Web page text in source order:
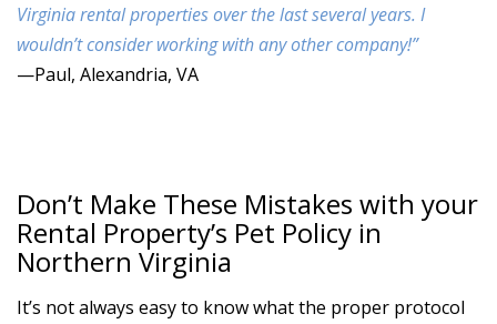
Virginia rental properties over the last several years. I
wouldn’t consider working with any other company!”
—Paul, Alexandria, VA
Don’t Make These Mistakes with your
Rental Property’s Pet Policy in
Northern Virginia
It’s not always easy to know what the proper protocol